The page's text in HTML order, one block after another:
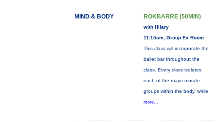
MIND & BODY ROKBARRE (50MIN)
with Hilary
11:15am, Group Ex Room
This class will incorporate the
ballet bar throughout the
class. Every class isolates
each of the major muscle
groups within the body, while
more...